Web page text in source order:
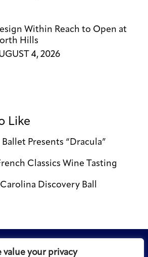
value your privacy
Within Reach to Open at
Hills
4, 2026
Like
Presents “Dracula”
Classics Wine Tasting
Discovery Ball